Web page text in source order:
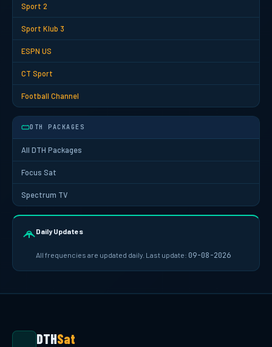
Sport 2
Sport Klub 3
ESPN US
CT Sport
Football Channel
DTH PACKAGES
All DTH Packages
Focus Sat
Spectrum TV
Daily Updates
All frequencies are updated daily. Last update: 09-08-2026
DTHSat